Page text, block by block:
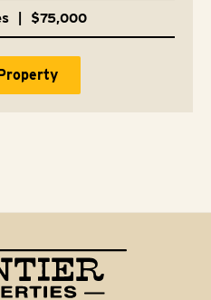
$75,000